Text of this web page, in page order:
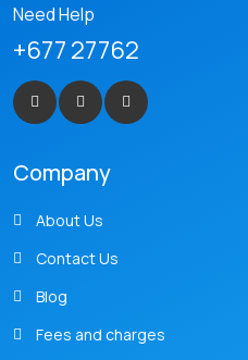
Need Help
+677 27762
Company
About Us
Contact Us
Blog
Fees and charges